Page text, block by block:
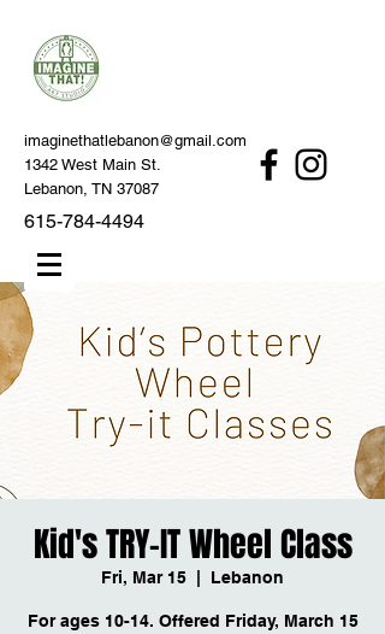
imaginethatlebanon@gmail.com
1342 West Main St.
Lebanon, TN 37087
615-784-4494
Kid's TRY-IT Wheel Class
Fri, Mar 15 Lebanon
For ages 10-14. Offered Friday, March 15